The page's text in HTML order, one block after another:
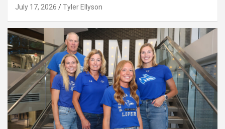
July 17, 2026 Tyler Ellyson